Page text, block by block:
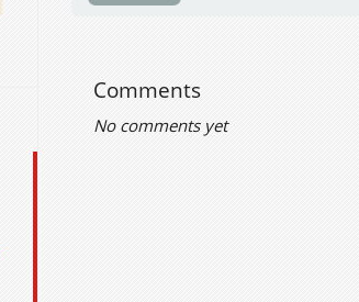
Comments
No comments yet